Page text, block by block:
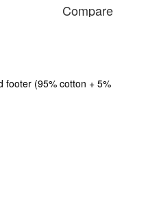
Compare
footer (95% cotton + 5%